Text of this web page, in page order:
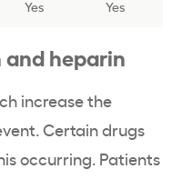
Yes Yes
heparin
increase the
Certain drugs
occurring. Patients